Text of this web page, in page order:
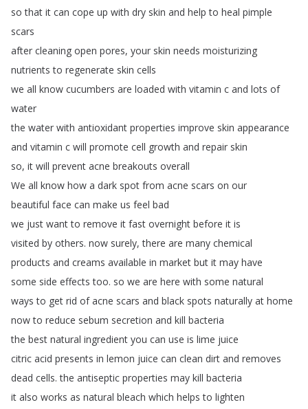
so that it can cope up with dry skin and help to heal pimple
scars
after cleaning open pores, your skin needs moisturizing
nutrients to regenerate skin cells
we all know cucumbers are loaded with vitamin c and lots of
water
the water with antioxidant properties improve skin appearance
and vitamin c will promote cell growth and repair skin
so, it will prevent acne breakouts overall
We all know how a dark spot from acne scars on our
beautiful face can make us feel bad
we just want to remove it fast overnight before it is
visited by others. now surely,there are many chemical
products and creams available in market but it may have
some side effects too. so we are here with some natural
ways to get rid of acne scars and black spots naturally at home
now to reduce sebum secretion and kill bacteria
the best natural ingredient you can use is lime juice
citric acid presents in lemon juice can clean dirt and removes
dead cells. the antiseptic properties may kill bacteria
it also works as natural bleach which helps to lighten